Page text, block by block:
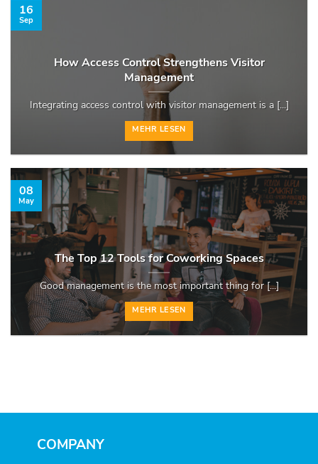
How Access Control Strengthens Visitor
Management
Integrating access control with visitor management is a [...]
MEHR LESEN
16
Sep
The Top 12 Tools for Coworking Spaces
Good management is the most important thing for [...]
MEHR LESEN
08
May
COMPANY